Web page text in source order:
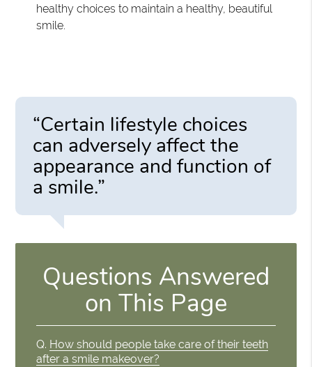
healthy choices to maintain a healthy, beautiful
smile.
“Certain lifestyle choices
can adversely affect the
appearance and function of
a smile.”
Questions Answered
on This Page
Q. How should people take care of their teeth
after a smile makeover?